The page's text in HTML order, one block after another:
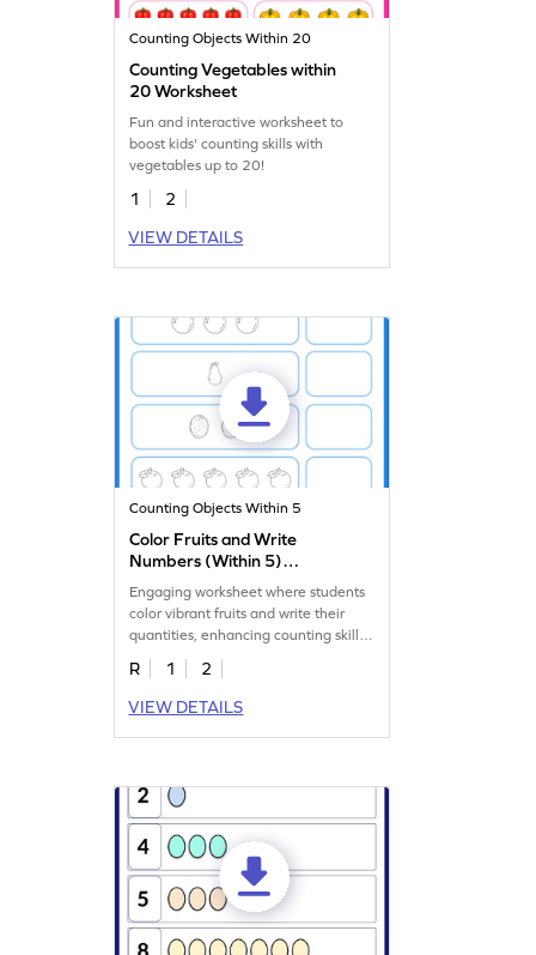
Counting Objects Within 20
Counting Vegetables within
20 Worksheet
Fun and interactive worksheet to
boost kids' counting skills with
vegetables up to 20!
1
2
VIEW DETAILS
Counting Objects Within 5
Color Fruits and Write
Numbers (Within 5)
Engaging worksheet where students
color vibrant fruits and write their
quantities, enhancing counting skills
up to 5.
R 1
2
VIEW DETAILS